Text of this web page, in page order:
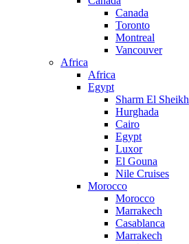
Canada
Toronto
Montreal
Vancouver
Africa
Africa
Egypt
Sharm El Sheikh
Hurghada
Cairo
Egypt
Luxor
El Gouna
Nile Cruises
Morocco
Morocco
Marrakech
Casablanca
Marrakech